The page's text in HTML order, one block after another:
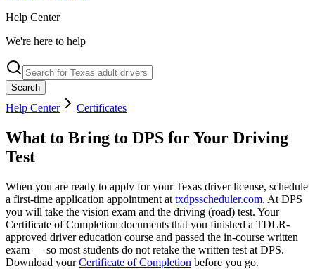
Help Center
We're here to help
Search
Help Center Certificates
What to Bring to DPS for Your Driving
Test
When you are ready to apply for your Texas driver license, schedule
a first-time application appointment at txdpsscheduler.com. At DPS
you will take the vision exam and the driving (road) test. Your
Certificate of Completion documents that you finished a TDLR-
approved driver education course and passed the in-course written
exam — so most students do not retake the written test at DPS.
Download your Certificate of Completion before you go.